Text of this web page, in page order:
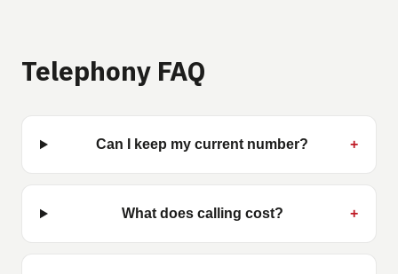
Telephony FAQ
Can I keep my current number? +
What does calling cost? +